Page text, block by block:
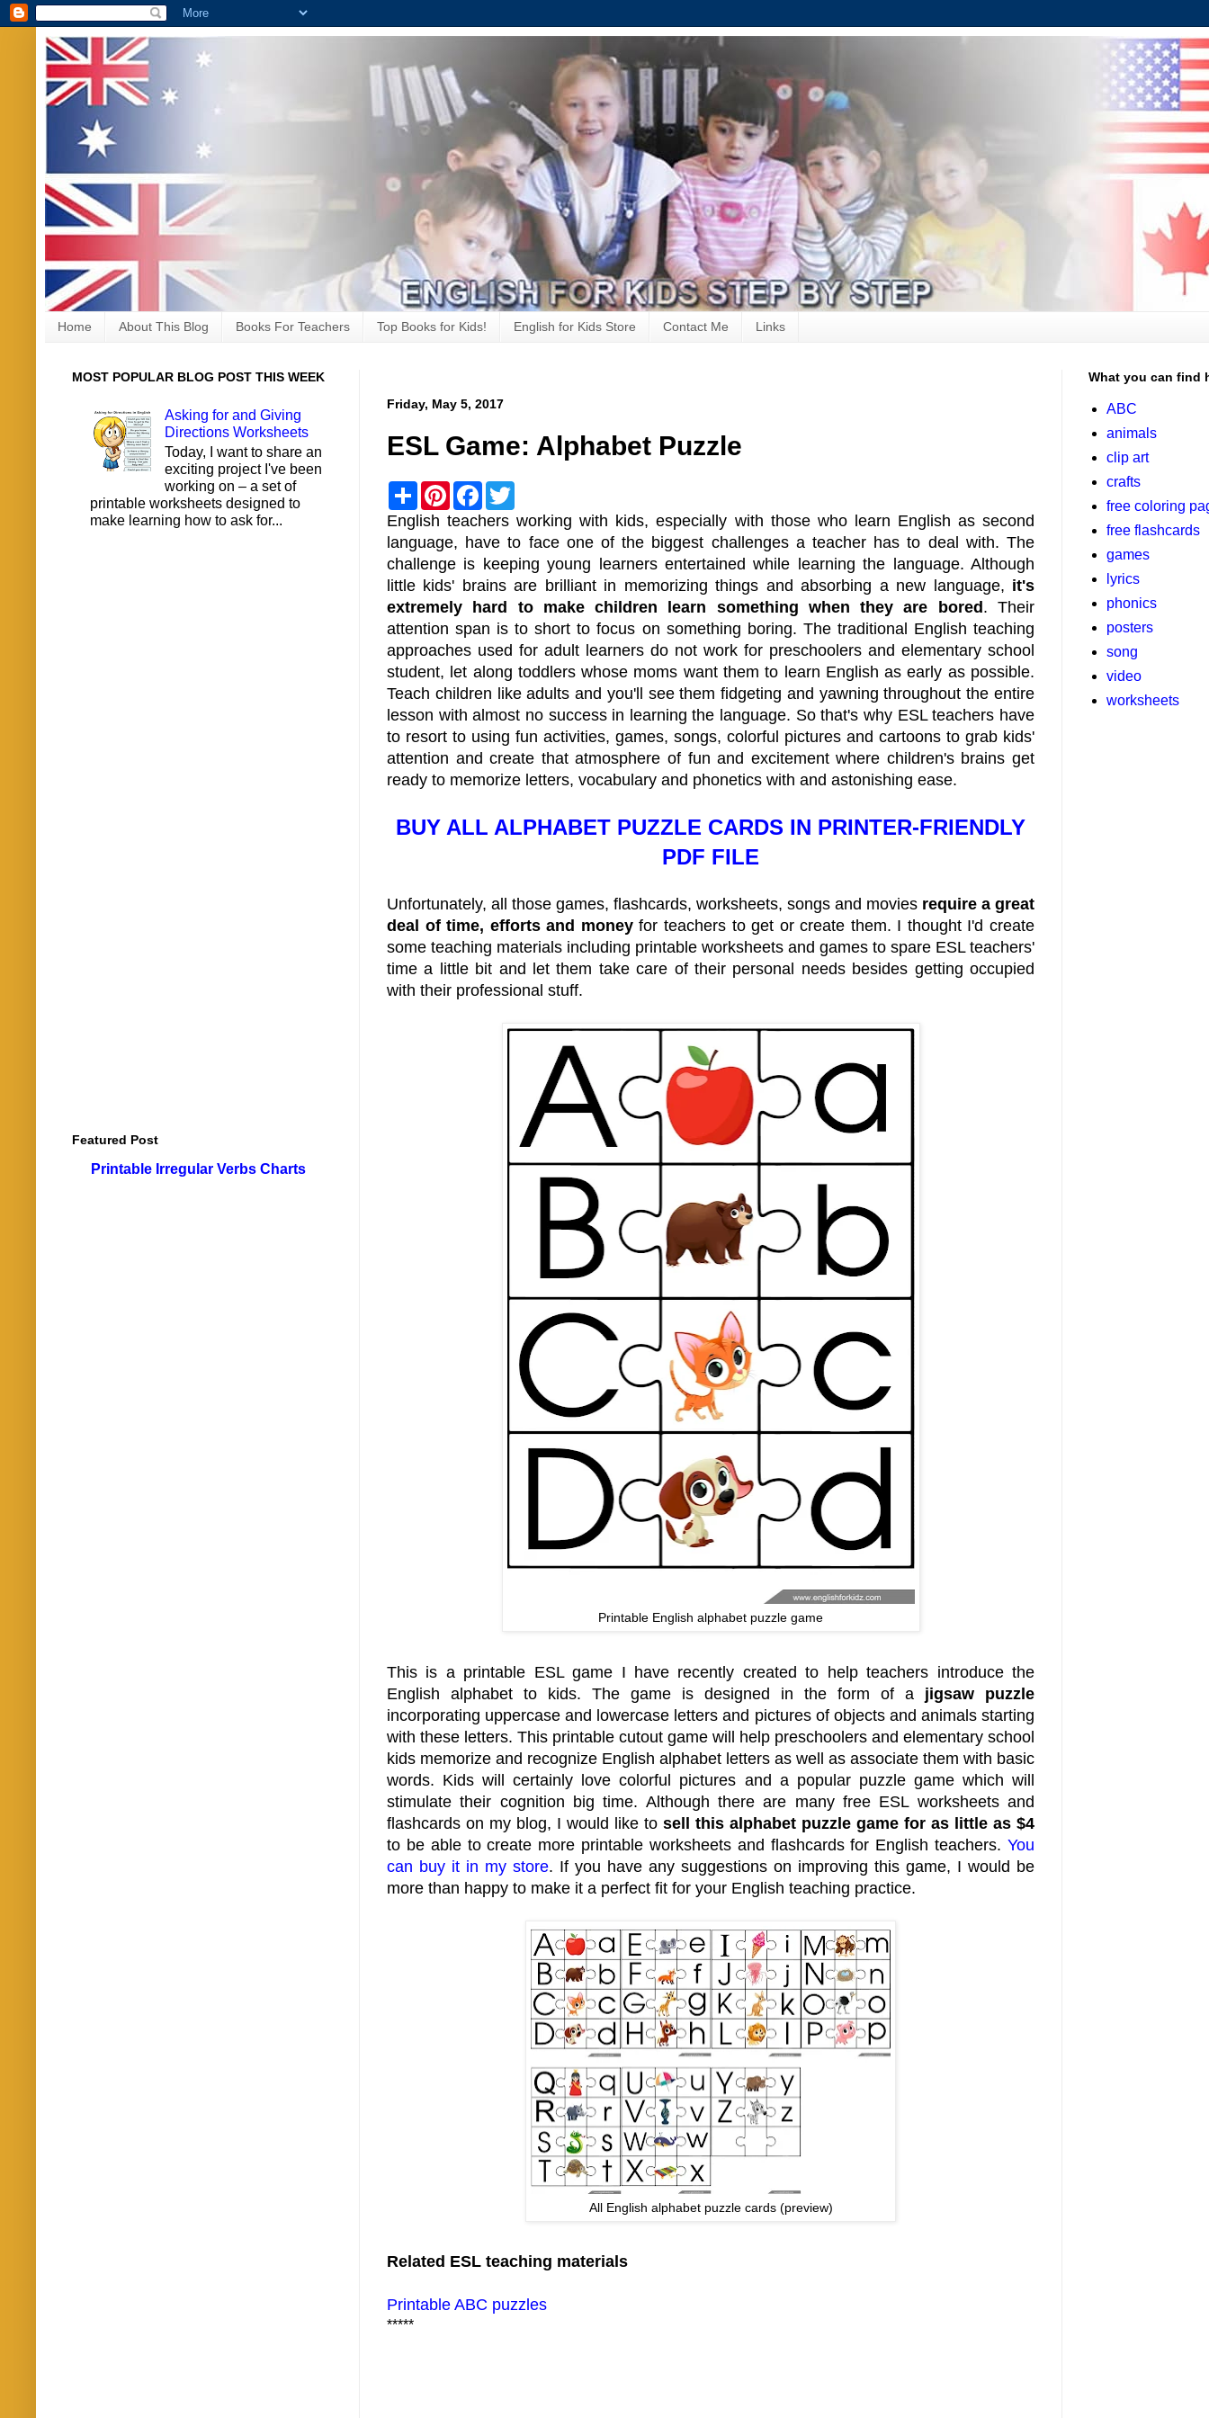
Home About This Blog Books For Teachers Top Books for Kids! English for Kids Store Contact Me Links
Friday, May 5, 2017
ESL Game: Alphabet Puzzle
S
h
a
r
e
P
n
t
e
r
e
s
t
F
a
c
e
b
o
o
k
i
t
t
e
r
English teachers working with kids, especially with those who learn English as second
language, have to face one of the biggest challenges a teacher has to deal with. The
challenge is keeping young learners entertained while learning the language. Although
little kids' brains are brilliant in memorizing things and absorbing a new language, it's
extremely hard to make children learn something when they are bored. Their
attention span is to short to focus on something boring. The traditional English teaching
approaches used for adult learners do not work for preschoolers and elementary school
student, let along toddlers whose moms want them to learn English as early as possible.
Teach children like adults and you'll see them fidgeting and yawning throughout the entire
lesson with almost no success in learning the language. So that's why ESL teachers have
to resort to using fun activities, games, songs, colorful pictures and cartoons to grab kids'
attention and create that atmosphere of fun and excitement where children's brains get
ready to memorize letters, vocabulary and phonetics with and astonishing ease.
BUY ALL ALPHABET PUZZLE CARDS IN PRINTER-FRIENDLY
PDF FILE
Unfortunately, all those games, flashcards, worksheets, songs and movies require a great
deal of time, efforts and moneyfor teachers to get or create them. I thought I'd create
some teaching materials including printable worksheets and games to spare ESL teachers'
time a little bit and let them take care of their personal needs besides getting occupied
with their professional stuff.
Printable English alphabet puzzle game
This is a printable ESL game I have recently created to help teachers introduce the
English alphabet to kids. The game is designed in the form of a jigsaw puzzle
incorporating uppercase and lowercase letters and pictures of objects and animals starting
with these letters. This printable cutout game will help preschoolers and elementary school
kids memorize and recognize English alphabet letters as well as associate them with basic
words. Kids will certainly love colorful pictures and a popular puzzle game which will
stimulate their cognition big time. Although there are many free ESL worksheets and
flashcards on my blog, I would like to sell this alphabet puzzle game for as little as $4
to be able to create more printable worksheets and flashcards for English teachers. You
can buy it in my store. If you have any suggestions on improving this game, I would be
more than happy to make it a perfect fit for your English teaching practice.
All English alphabet puzzle cards (preview)
Related ESL teaching materials
Printable ABC puzzles
*****
MOST POPULAR BLOG POST THIS WEEK
Asking for and Giving
Directions Worksheets
Today, I want to share an
exciting project I've been
working on – a set of
printable worksheets designed to
make learning how to ask for...
Featured Post
Printable Irregular Verbs Charts
What you can find
ABC
animals
clip art
crafts
free coloring
free flashcards
games
lyrics
phonics
posters
song
video
worksheets